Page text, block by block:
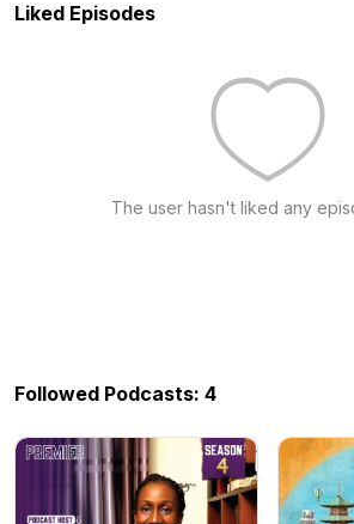
Liked Episodes
The user hasn't liked any
Followed Podcasts: 4